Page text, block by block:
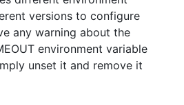
versions to configure
any warning about the
environment variable
unset it and remove it